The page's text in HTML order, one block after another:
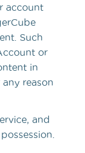
account
Such
or
in
reason
and